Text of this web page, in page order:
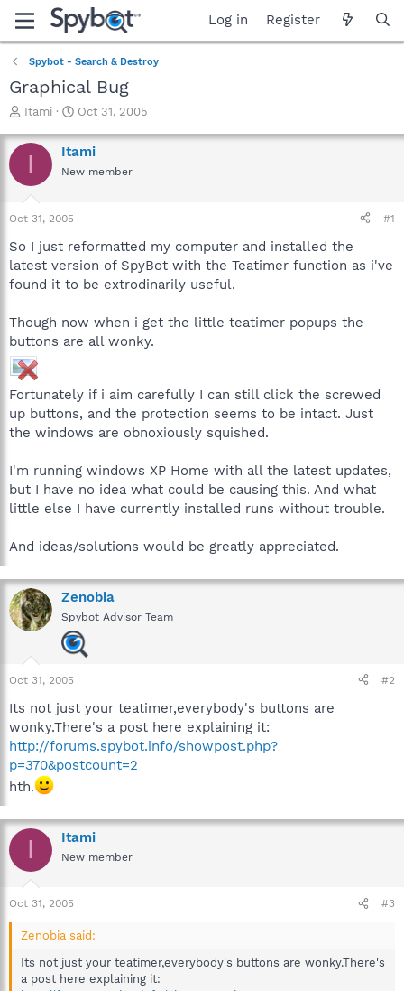
Log in Register
Spybot - Search & Destroy
Graphical Bug
T
r
e
a
t
a
t
e
Itami
S
a
r
t
e
Oct 31, 2005
I Itami
New member
Oct 31, 2005 #1
So I just reformatted my computer and installed the
latest version of SpyBot with the Teatimer function as i've
found it to be extrodinarily useful.
Though now when i get the little teatimer popups the
buttons are all wonky.
Fortunately if i aim carefully I can still click the screwed
up buttons, and the protection seems to be intact. Just
the windows are obnoxiously squished.
I'm running windows XP Home with all the latest updates,
but I have no idea what could be causing this. And what
little else I have currently installed runs without trouble.
And ideas/solutions would be greatly appreciated.
Zenobia
Spybot Advisor Team
Oct 31, 2005 #2
Its not just your teatimer,everybody's buttons are
wonky.There's a post here explaining it:
http://forums.spybot.info/showpost.php?
p=370&postcount=2
hth.
I Itami
New member
Oct 31, 2005 #3
Zenobia said:
Its not just your teatimer,everybody's buttons are wonky.There's
a post here explaining it: